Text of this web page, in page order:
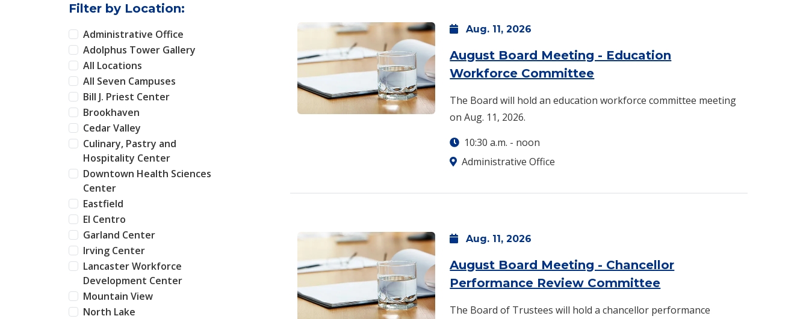
Filter by Location:
Administrative Office
Adolphus Tower Gallery
All Locations
All Seven Campuses
Bill J. Priest Center
Brookhaven
Cedar Valley
Culinary, Pastry and
Hospitality Center
Downtown Health Sciences
Center
Eastfield
El Centro
Garland Center
Irving Center
Lancaster Workforce
Development Center
Mountain View
North Lake
Aug. 11, 2026
August Board Meeting - Education
Workforce Committee
The Board will hold an education workforce committee meeting
on Aug. 11, 2026.
10:30 a.m. - noon
Administrative Office
Aug. 11, 2026
August Board Meeting - Chancellor
Performance Review Committee
The Board of Trustees will hold a chancellor performance